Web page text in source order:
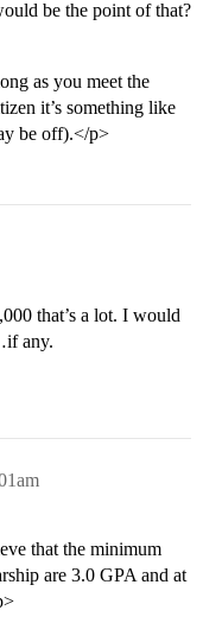
be the point of that?
as you meet the
it’s something like
be off).</p>
that’s a lot. I would
any.
that the minimum
are 3.0 GPA and at